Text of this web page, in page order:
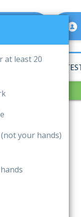
at least 20
your hands)